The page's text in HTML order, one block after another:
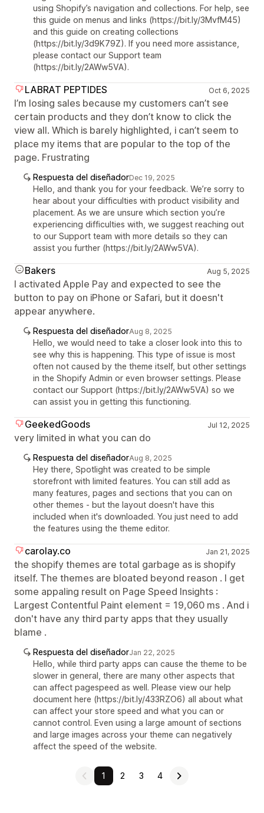
using Shopify’s navigation and collections. For help, see
this guide on menus and links (https://bit.ly/3MvfM45)
and this guide on creating collections
(https://bit.ly/3d9K79Z). If you need more assistance,
please contact our Support team
(https://bit.ly/2AWw5VA).
LABRAT PEPTIDES Oct 6, 2025
I’m losing sales because my customers can’t see
certain products and they don’t know to click the
view all. Which is barely highlighted, i can’t seem to
place my items that are popular to the top of the
page. Frustrating
Respuesta del diseñadorDec 19, 2025
Hello, and thank you for your feedback. We’re sorry to
hear about your difficulties with product visibility and
placement. As we are unsure which section you’re
experiencing difficulties with, we suggest reaching out
to our Support team with more details so they can
assist you further (https://bit.ly/2AWw5VA).
Bakers Aug 5, 2025
I activated Apple Pay and expected to see the
button to pay on iPhone or Safari, but it doesn't
appear anywhere.
Respuesta del diseñadorAug 8, 2025
Hello, we would need to take a closer look into this to
see why this is happening. This type of issue is most
often not caused by the theme itself, but other settings
in the Shopify Admin or even browser settings. Please
contact our Support (https://bit.ly/2AWw5VA) so we
can assist you in getting this functioning.
GeekedGoods Jul 12, 2025
very limited in what you can do
Respuesta del diseñadorAug 8, 2025
Hey there, Spotlight was created to be simple
storefront with limited features. You can still add as
many features, pages and sections that you can on
other themes - but the layout doesn't have this
included when it's downloaded. You just need to add
the features using the theme editor.
carolay.co Jan 21, 2025
the shopify themes are total garbage as is shopify
itself. The themes are bloated beyond reason . I get
some appaling result on Page Speed Insights :
Largest Contentful Paint element = 19,060 ms . And i
don't have any third party apps that they usually
blame .
Respuesta del diseñadorJan 22, 2025
Hello, while third party apps can cause the theme to be
slower in general, there are many other aspects that
can affect pagespeed as well. Please view our help
document here (https://bit.ly/433RZO6) all about what
can affect your store speed and what you can or
cannot control. Even using a large amount of sections
and large images across your theme can negatively
affect the speed of the website.
1 2 3 4